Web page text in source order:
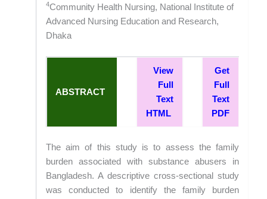
4Community Health Nursing, National Institute of
Advanced Nursing Education and Research,
Dhaka
ABSTRACT
View
Full
Text
HTML
Get
Full
Text
PDF
The aim of this study is to assess the family
burden associated with substance abusers in
Bangladesh. A descriptive cross-sectional study
was conducted to identify the family burden